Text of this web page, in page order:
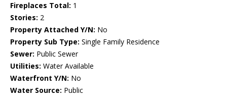
Fireplaces Total: 1
Stories: 2
Property Attached Y/N: No
Property Sub Type: Single Family Residence
Sewer: Public Sewer
Utilities: Water Available
Waterfront Y/N: No
Water Source: Public